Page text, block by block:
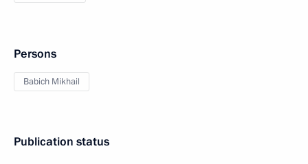
Persons
Babich Mikhail
Publication status